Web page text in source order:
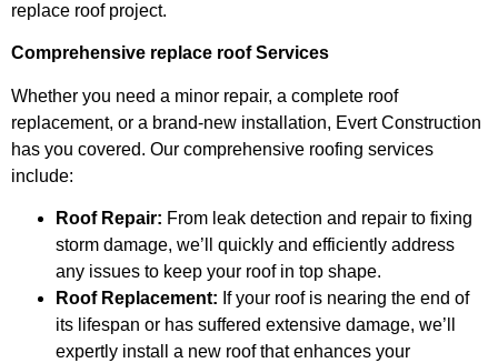
replace roof project.
Comprehensive replace roof Services
Whether you need a minor repair, a complete roof
replacement, or a brand-new installation, Evert Construction
has you covered. Our comprehensive roofing services
include:
Roof Repair: From leak detection and repair to fixing
storm damage, we’ll quickly and efficiently address
any issues to keep your roof in top shape.
Roof Replacement: If your roof is nearing the end of
its lifespan or has suffered extensive damage, we’ll
expertly install a new roof that enhances your